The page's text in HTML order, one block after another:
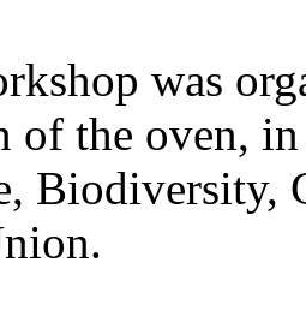
was
of the oven,
Biodiversity,